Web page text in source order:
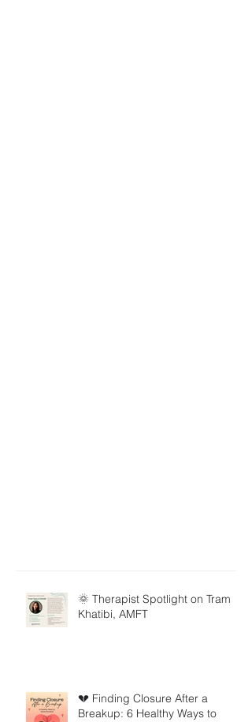
🌞 Therapist Spotlight on Tram
Khatibi, AMFT
💔 Finding Closure After a
Breakup: 6 Healthy Ways to